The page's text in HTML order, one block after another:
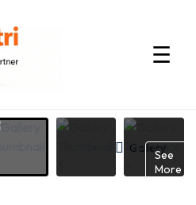
☰
Gallery
See
More